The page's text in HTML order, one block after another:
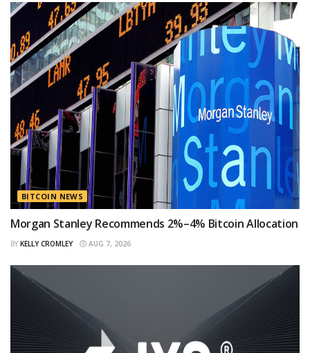
BITCOIN NEWS
Morgan Stanley Recommends 2%–4% Bitcoin Allocation
BY KELLY CROMLEY AUG 7, 2026